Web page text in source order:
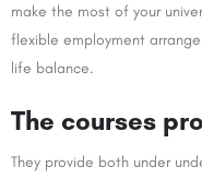
make the most of your
flexible employment
life balance.
The courses
They provide both under